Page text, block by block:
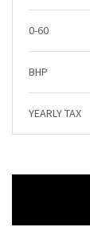
0-60
BHP
YEARLY TAX